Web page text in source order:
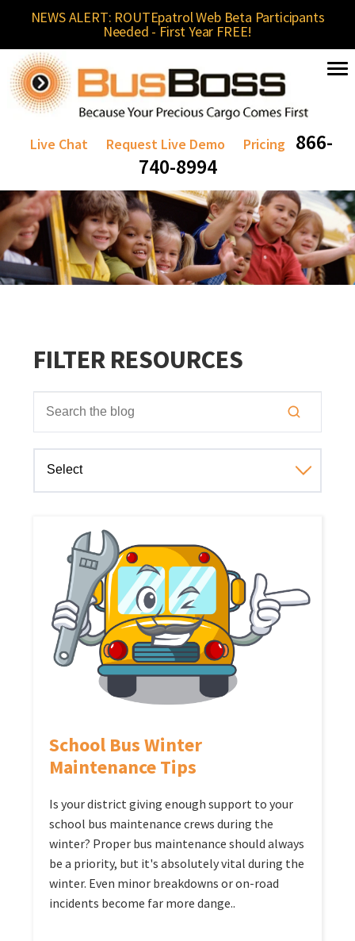
NEWS ALERT: ROUTEpatrol Web Beta Participants
Needed - First Year FREE!
Live Chat Request Live Demo Pricing
866-
740-8994
FILTER RESOURCES
Select
There are no suggestions because the search field is
School Bus Winter
Maintenance Tips
Is your district giving enough support to your
school bus maintenance crews during the
winter? Proper bus maintenance should always
be a priority, but it's absolutely vital during the
winter. Even minor breakdowns or on-road
incidents become far more dange..